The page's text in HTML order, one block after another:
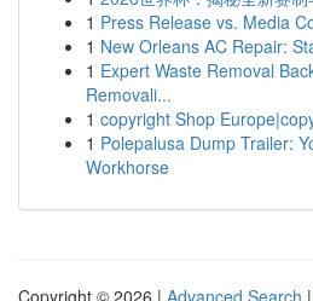
1 Press Release vs. Media
1 New Orleans AC Repair:
1 Expert Waste Removal
Removali...
1 copyright Shop
1 Polepalusa Dump Trailer:
Workhorse
Copyright © 2026 | Advanced Search |